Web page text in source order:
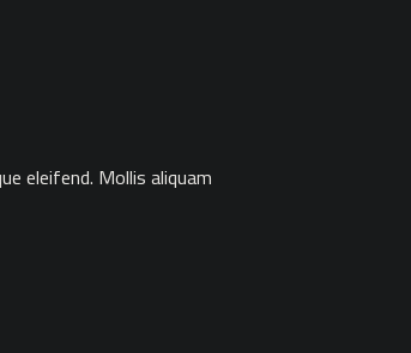
eleifend. Mollis aliquam